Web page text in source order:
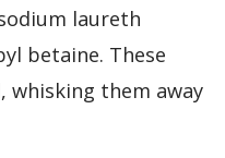
laureth
betaine. These
them away